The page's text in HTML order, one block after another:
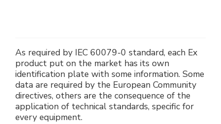
As required by IEC 60079-0 standard, each Ex
product put on the market has its own
identification plate with some information. Some
data are required by the European Community
directives, others are the consequence of the
application of technical standards, specific for
every equipment.
Mando y control
Accesorios eléctricos
Green energy Ex
Energías tradicionales
Energías renovables
Medio ambiente
Política empresarial
Trabaja con nosotros